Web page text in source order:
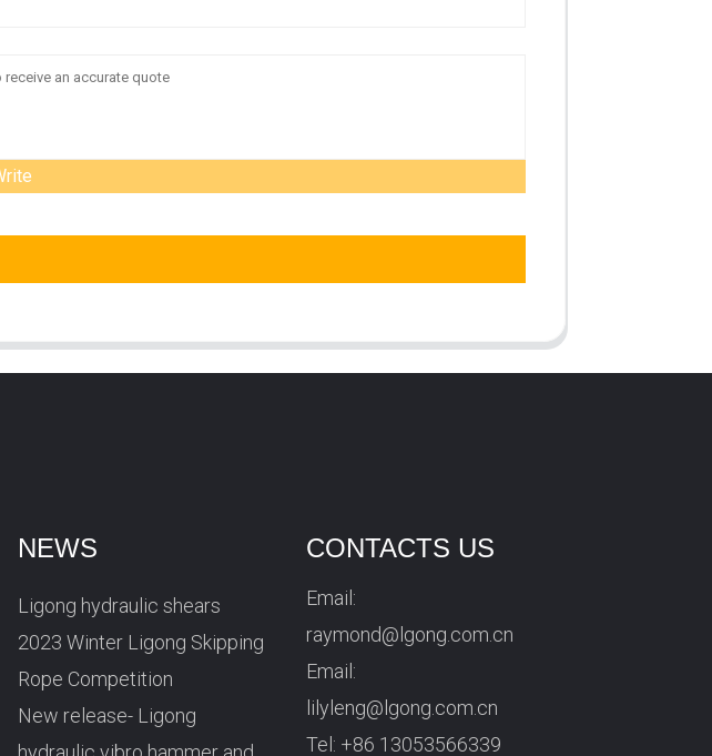
NEWS
Ligong hydraulic shears
2023 Winter Ligong Skipping
Rope Competition
New release- Ligong
CONTACTS US
Email:
raymond@lgong.com.cn
Email:
lilyleng@lgong.com.cn
Tel: +86 13053566339